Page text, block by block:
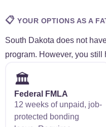
📋 YOUR OPTIONS AS A
South Dakota does not
program. However, you
🏛️
Federal FMLA
12 weeks of unpaid, job-
protected bonding